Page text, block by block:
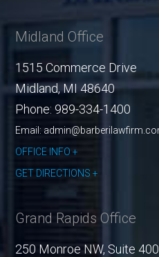
Midland Office
1515 Commerce Drive
Midland, MI 48640
Phone: 989-334-1400
Email:
OFFICE INFO
GET DIRECTIONS
Grand Rapids Office
250 Monroe NW, Suite 400